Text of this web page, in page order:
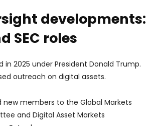
developments:
SEC roles
in 2025 under President Donald Trump.
outreach on digital assets.
new members to the Global Markets
and Digital Asset Markets